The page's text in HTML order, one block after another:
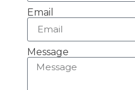
Email
Message